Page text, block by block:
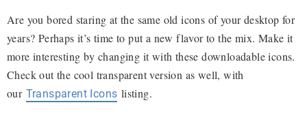
Are you bored staring at the same old icons of your desktop for
years? Perhaps it’s time to put a new flavor to the mix. Make it
more interesting by changing it with these downloadable icons.
Check out the cool transparent version as well, with
our Transparent Icons listing.